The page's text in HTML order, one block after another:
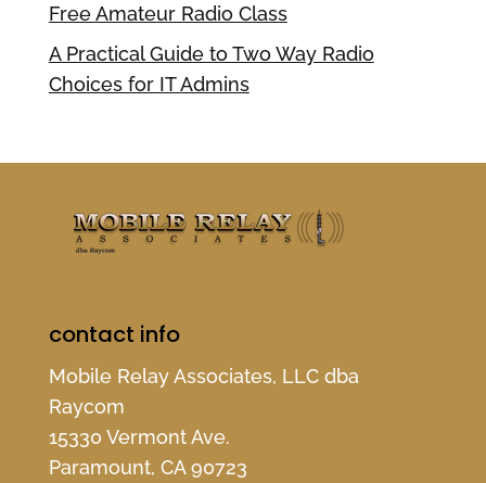
Free Amateur Radio Class
A Practical Guide to Two Way Radio
Choices for IT Admins
contact info
Mobile Relay Associates, LLC dba
Raycom
15330 Vermont Ave.
Paramount, CA 90723